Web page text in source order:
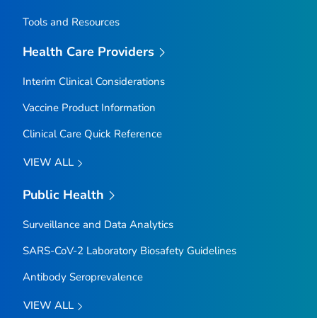
Tools and Resources
Health Care Providers
Interim Clinical Considerations
Vaccine Product Information
Clinical Care Quick Reference
VIEW ALL
Public Health
Surveillance and Data Analytics
SARS-CoV-2 Laboratory Biosafety Guidelines
Antibody Seroprevalence
VIEW ALL